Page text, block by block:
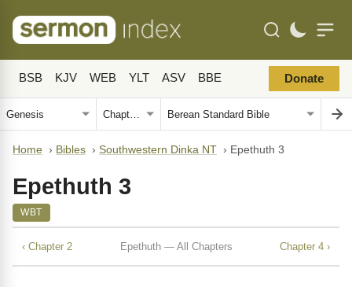
BSB KJV WEB YLT ASV BBE Donate
Home › Bibles › Southwestern Dinka NT › Epethuth 3
Epethuth 3
WBT
‹ Chapter 2 Epethuth — All Chapters Chapter 4 ›